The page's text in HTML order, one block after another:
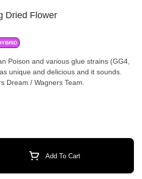
Dried Flower
Poison and various glue strains (GG4,
unique and delicious and it sounds.
Dream / Wagners Team.
Add To Cart